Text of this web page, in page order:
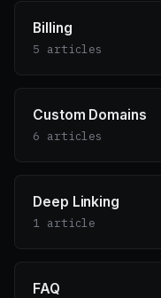
Billing
5 articles
Custom Domains
6 articles
Deep Linking
1 article
FAQ